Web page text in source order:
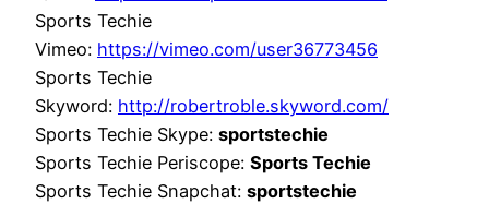
Sports Techie
Vimeo: https://vimeo.com/user36773456
Sports Techie
Skyword: http://robertroble.skyword.com/
Sports Techie Skype: sportstechie
Sports Techie Periscope: Sports Techie
Sports Techie Snapchat: sportstechie